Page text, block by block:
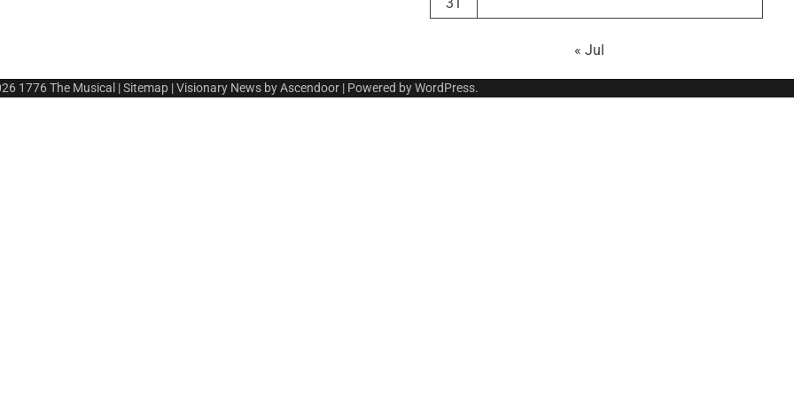
« Jul
1776 The Musical |Sitemap | Visionary News byAscendoor | Powered byWordPress.